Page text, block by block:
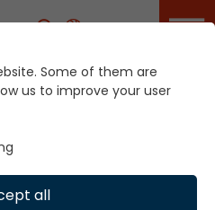
Career
Our
Some of them are
us to improve your user
all